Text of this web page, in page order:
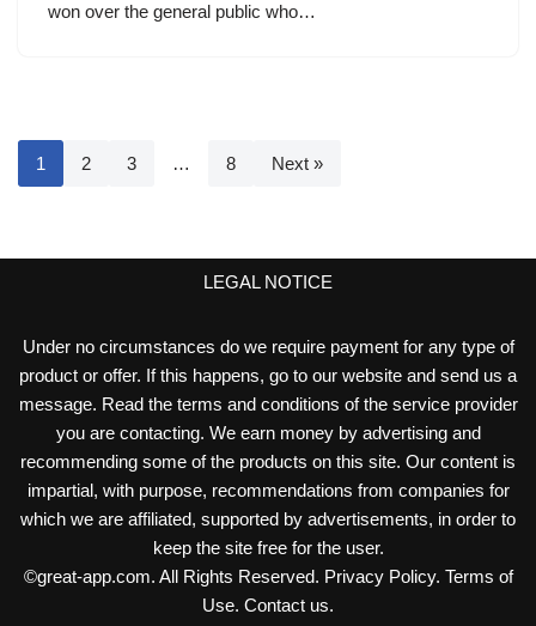
won over the general public who…
1 2 3 … 8 Next »
LEGAL NOTICE
Under no circumstances do we require payment for any type of
product or offer. If this happens, go to our website and send us a
message. Read the terms and conditions of the service provider
you are contacting. We earn money by advertising and
recommending some of the products on this site. Our content is
impartial, with purpose, recommendations from companies for
which we are affiliated, supported by advertisements, in order to
keep the site free for the user.
©great-app.com. All Rights Reserved. Privacy Policy. Terms of
Use. Contact us.